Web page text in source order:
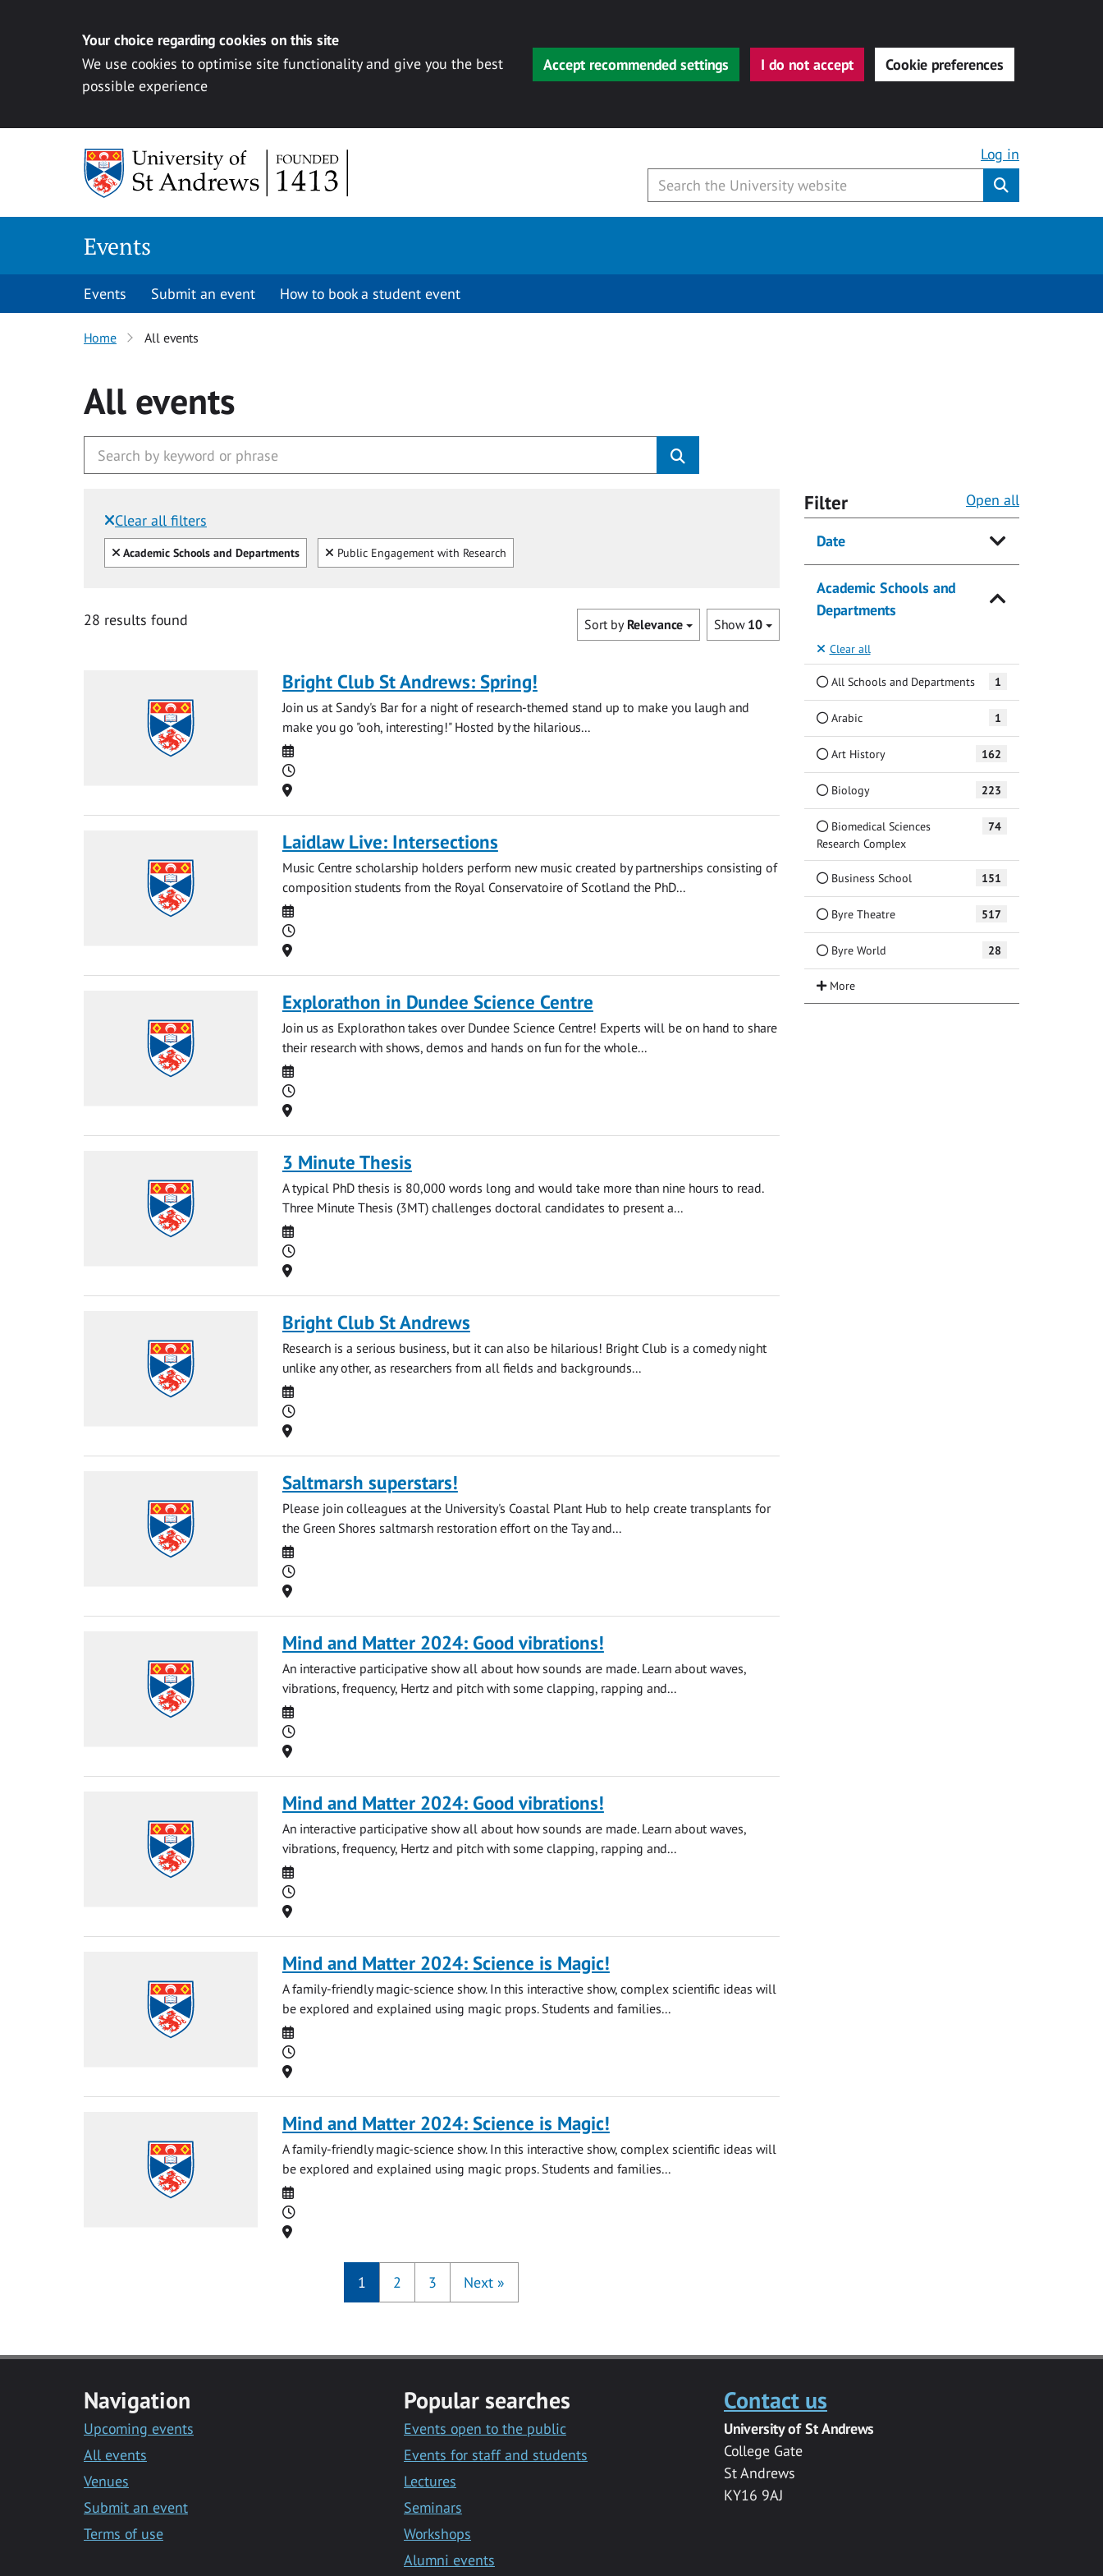
Your choice regarding cookies on this site
We use cookies to optimise site functionality and give you the best
possible experience
Accept recommended settings I do not accept Cookie preferences
Log in
Events
Events Submit an event How to book a student event
Home All events
All events
Clear all filters
Filtered by:
Clear all
Academic Schools and Departments Clear
Public Engagement with Research
28 results found Show 10
Sort by Relevance
Bright Club St Andrews: Spring!
Join us at Sandy's Bar for a night of research-themed stand up to make you laugh and
make you go "ooh, interesting!" Hosted by the hilarious...
Date
Time
Location
Laidlaw Live: Intersections
Music Centre scholarship holders perform new music created by partnerships consisting of
composition students from the Royal Conservatoire of Scotland the PhD...
Date
Time
Location
Explorathon in Dundee Science Centre
Join us as Explorathon takes over Dundee Science Centre! Experts will be on hand to share
their research with shows, demos and hands on fun for the whole...
Date
Time
Location
3 Minute Thesis
A typical PhD thesis is 80,000 words long and would take more than nine hours to read.
Three Minute Thesis (3MT) challenges doctoral candidates to present a...
Date
Time
Location
Bright Club St Andrews
Research is a serious business, but it can also be hilarious! Bright Club is a comedy night
unlike any other, as researchers from all fields and backgrounds...
Date
Time
Location
Saltmarsh superstars!
Please join colleagues at the University's Coastal Plant Hub to help create transplants for
the Green Shores saltmarsh restoration effort on the Tay and...
Date
Time
Location
Mind and Matter 2024: Good vibrations!
An interactive participative show all about how sounds are made. Learn about waves,
vibrations, frequency, Hertz and pitch with some clapping, rapping and...
Date
Time
Location
Mind and Matter 2024: Good vibrations!
An interactive participative show all about how sounds are made. Learn about waves,
vibrations, frequency, Hertz and pitch with some clapping, rapping and...
Date
Time
Location
Mind and Matter 2024: Science is Magic!
A family-friendly magic-science show. In this interactive show, complex scientific ideas will
be explored and explained using magic props. Students and families...
Date
Time
Location
Mind and Matter 2024: Science is Magic!
A family-friendly magic-science show. In this interactive show, complex scientific ideas will
be explored and explained using magic props. Students and families...
Date
Time
Location
1 2 3 Next »
Filter Open all
Date
Academic Schools and
Departments
Clear all
All Schools and Departments 1
Arabic 1
Art History 162
Biology 223
Biomedical Sciences
Research Complex
74
Business School 151
Byre Theatre 517
Byre World 28
Navigation
Upcoming events
All events
Venues
Submit an event
Terms of use
Popular searches
Events open to the public
Events for staff and students
Lectures
Seminars
Workshops
Alumni events
Contact us
University of St Andrews
College Gate
St Andrews
KY16 9AJ